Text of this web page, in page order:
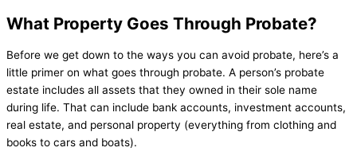
What Property Goes Through Probate?
Before we get down to the ways you can avoid probate, here’s a
little primer on what goes through probate. A person’s probate
estate includes all assets that they owned in their sole name
during life. That can include bank accounts, investment accounts,
real estate, and personal property (everything from clothing and
books to cars and boats).